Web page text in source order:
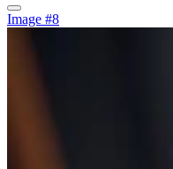
Image #8